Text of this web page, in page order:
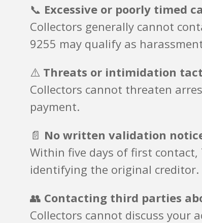
📞 Excessive or poorly timed
Collectors generally cannot
9255 may qualify as
⚠️ Threats or intimidation
Collectors cannot threaten
payment.
📄 No written validation
Within five days of first
identifying the original creditor.
👥 Contacting third parties
Collectors cannot discuss your